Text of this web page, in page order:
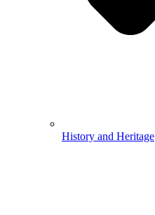
History and Heritage